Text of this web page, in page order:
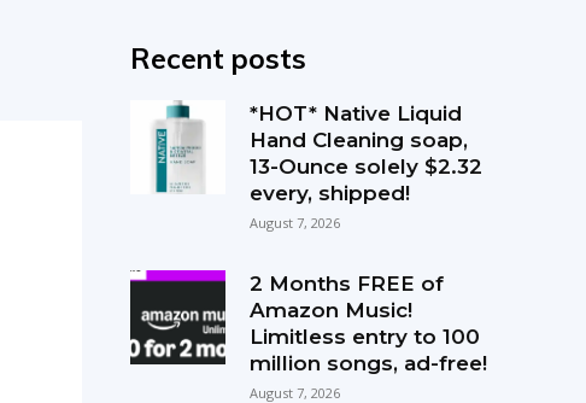
Recent posts
*HOT* Native Liquid
Hand Cleaning soap,
13-Ounce solely $2.32
every, shipped!
August 7, 2026
2 Months FREE of
Amazon Music!
Limitless entry to 100
million songs, ad-free!
August 7, 2026